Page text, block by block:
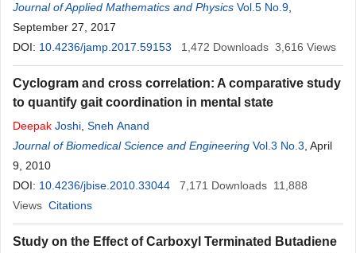
Journal of Applied Mathematics and Physics Vol.5 No.9
September 27, 2017
DOI: 10.4236/jamp.2017.59153 1,472 Downloads 3,616 Views
Cyclogram and cross correlation: A comparative study
to quantify gait coordination in mental state
Deepak Joshi Sneh Anand
Journal of Biomedical Science and Engineering Vol.3 No.3 , April
9, 2010
DOI: 10.4236/jbise.2010.33044 7,171 Downloads 11,888
Views Citations
Study on the Effect of Carboxyl Terminated Butadiene